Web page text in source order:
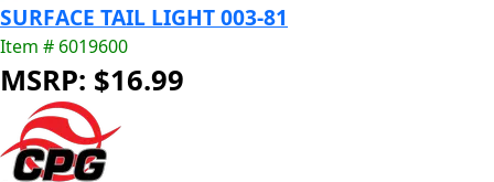
SURFACE TAIL LIGHT 003-81
Item # 6019600
MSRP: $16.99